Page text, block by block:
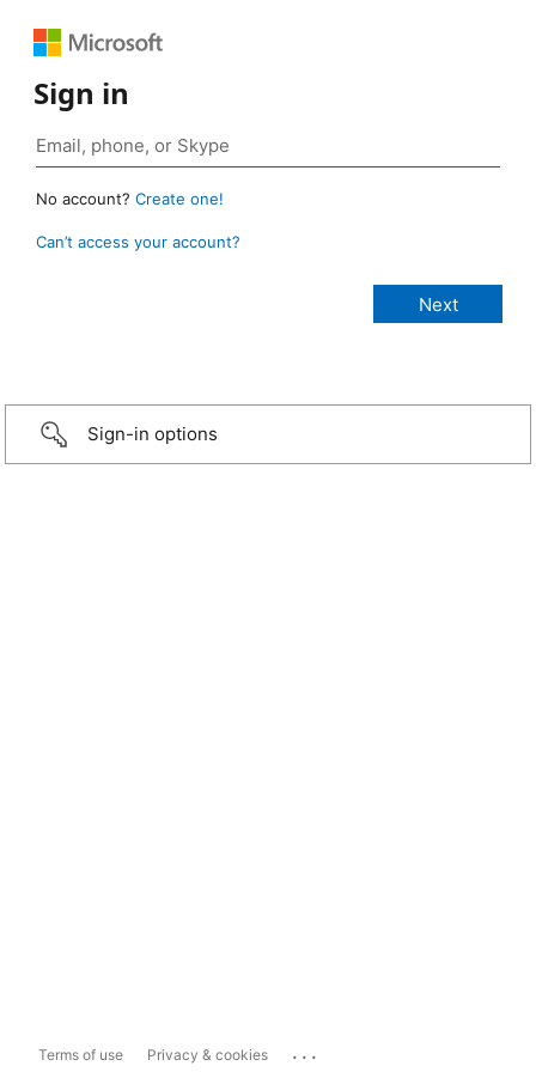
Sign in
No account? Create one!
Can’t access your account?
Sign-in options
Terms of use Privacy & cookies ...